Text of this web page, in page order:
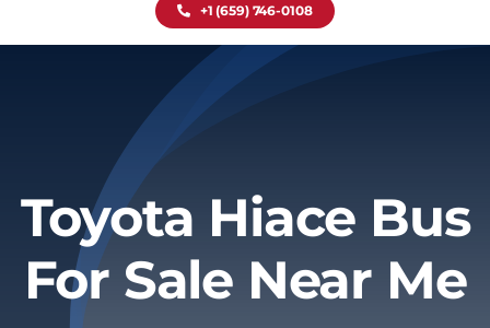
Inventory
About
Privacy Policy
+1 (659) 746-0108
Toyota Hiace Bus
For Sale Near Me